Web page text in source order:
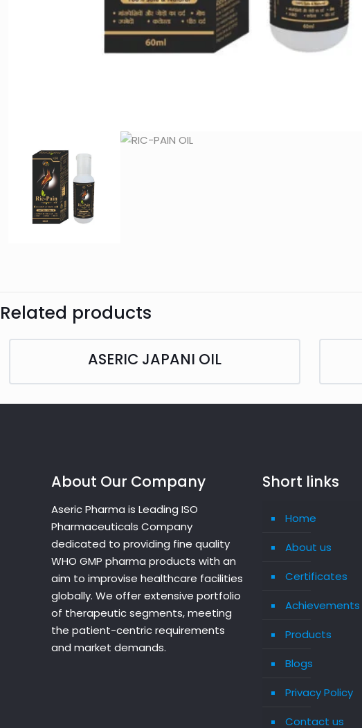
Related products
ASERIC JAPANI OIL
About Our Company
Aseric Pharma is Leading ISO
Pharmaceuticals Company
dedicated to providing fine quality
WHO GMP pharma products with an
aim to improvise healthcare facilities
globally. We offer extensive portfolio
of therapeutic segments, meeting
the patient-centric requirements
and market demands.
Short links
Home
About us
Certificates
Achievements
Products
Blogs
Privacy Policy
Contact us